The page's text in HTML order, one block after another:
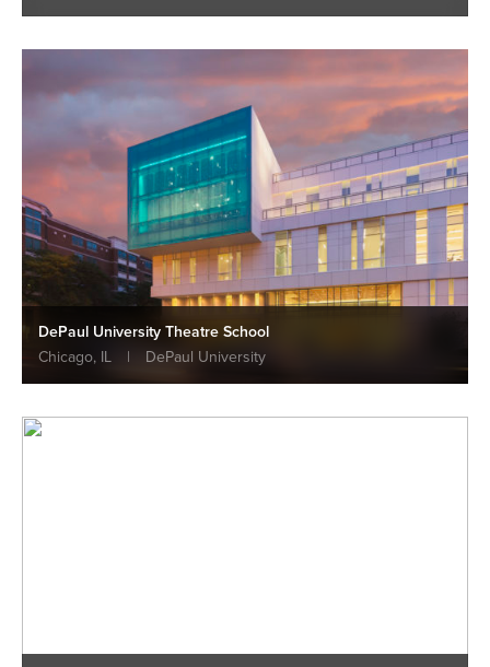
DePaul University Theatre School
Chicago, IL
| DePaul University